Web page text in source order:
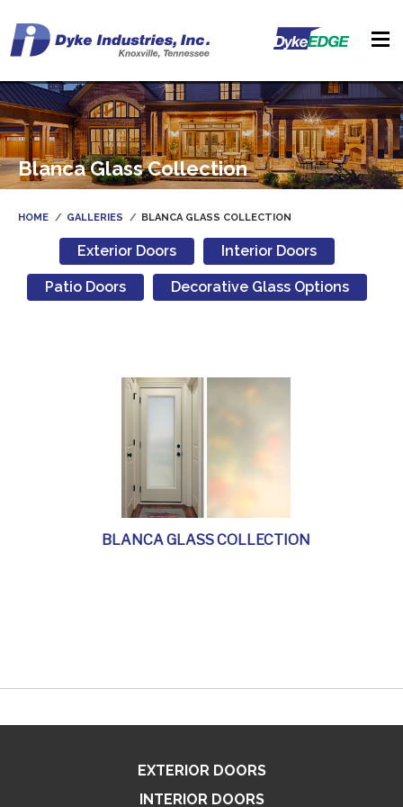
Blanca Glass Collection
HOME GALLERIES BLANCA GLASS COLLECTION
Exterior Doors Interior Doors
Patio Doors Decorative Glass Options
BLANCA GLASS COLLECTION
EXTERIOR DOORS
INTERIOR DOORS